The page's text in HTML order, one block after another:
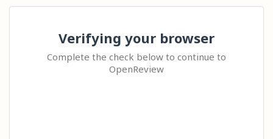
Verifying your browser
Complete the check below to continue to
OpenReview